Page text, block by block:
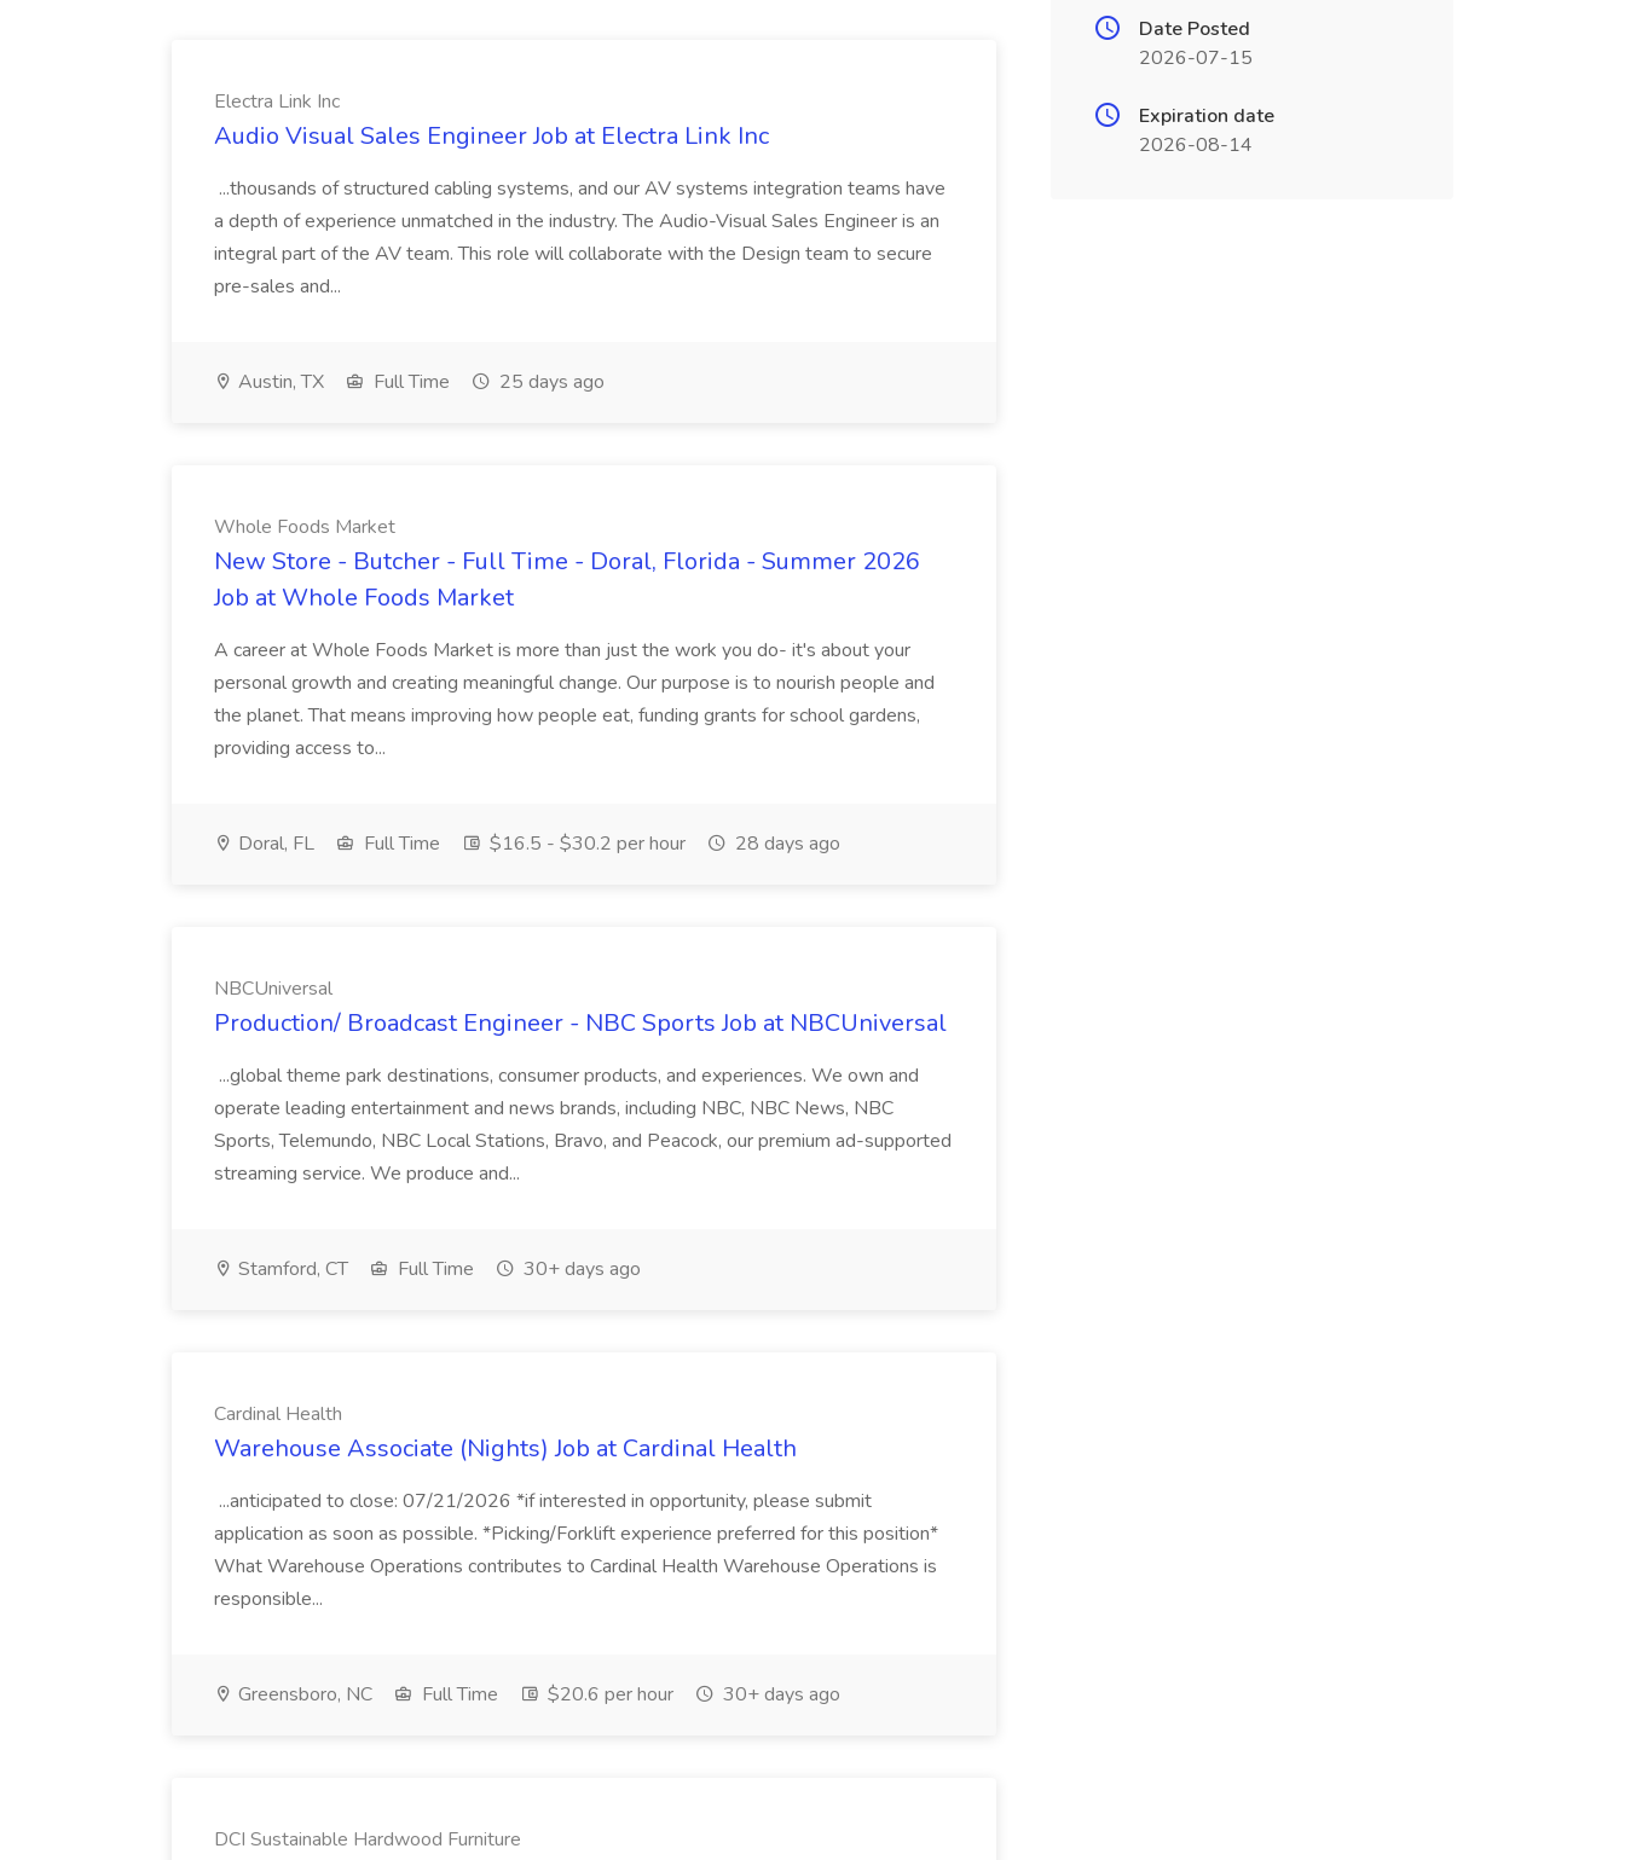
Electra Link Inc
Audio Visual Sales Engineer Job at Electra Link Inc
...thousands of structured cabling systems, and our AV systems integration teams have
a depth of experience unmatched in the industry. The Audio-Visual Sales Engineer is an
integral part of the AV team. This role will collaborate with the Design team to secure
pre-sales and...
Austin, TX Full Time 25 days ago
Whole Foods Market
New Store - Butcher - Full Time - Doral, Florida - Summer 2026
Job at Whole Foods Market
A career at Whole Foods Market is more than just the work you do- it's about your
personal growth and creating meaningful change. Our purpose is to nourish people and
the planet. That means improving how people eat, funding grants for school gardens,
providing access to...
Doral, FL Full Time $16.5 - $30.2 per hour 28 days ago
NBCUniversal
Production/ Broadcast Engineer - NBC Sports Job at NBCUniversal
...global theme park destinations, consumer products, and experiences. We own and
operate leading entertainment and news brands, including NBC, NBC News, NBC
Sports, Telemundo, NBC Local Stations, Bravo, and Peacock, our premium ad-supported
streaming service. We produce and...
Stamford, CT Full Time 30+ days ago
Cardinal Health
Warehouse Associate (Nights) Job at Cardinal Health
...anticipated to close: 07/21/2026 *if interested in opportunity, please submit
application as soon as possible. *Picking/Forklift experience preferred for this position*
What Warehouse Operations contributes to Cardinal Health Warehouse Operations is
responsible...
Greensboro, NC Full Time $20.6 per hour 30+ days ago
DCI Sustainable Hardwood Furniture
Date Posted
2026-07-15
Expiration date
2026-08-14